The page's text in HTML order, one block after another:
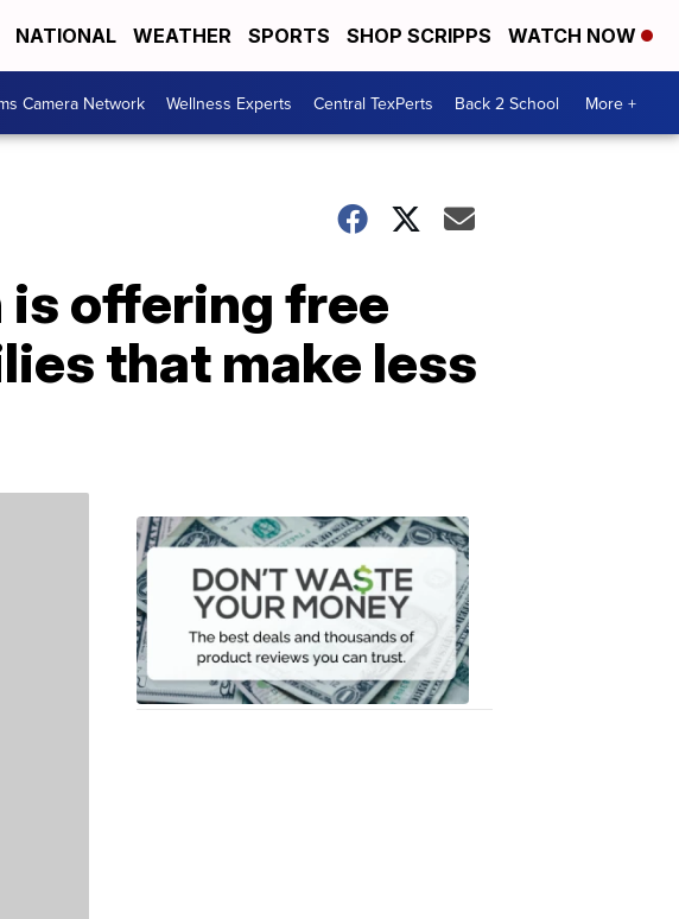
NATIONAL WEATHER SPORTS SHOP SCRIPPS WATCH NOW
Camera Network Wellness Experts Central TexPerts Back 2 School More +
is offering free
that make less